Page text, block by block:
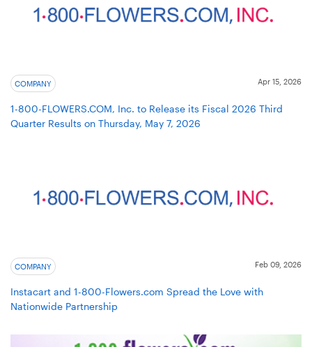
COMPANY Apr 15, 2026
1-800-FLOWERS.COM, Inc. to Release its Fiscal 2026 Third
Quarter Results on Thursday, May 7, 2026
COMPANY Feb 09, 2026
Instacart and 1-800-Flowers.com Spread the Love with
Nationwide Partnership